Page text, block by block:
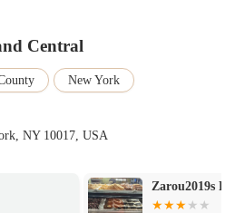
Central
New York
NY 10017, USA
Zarou2019s